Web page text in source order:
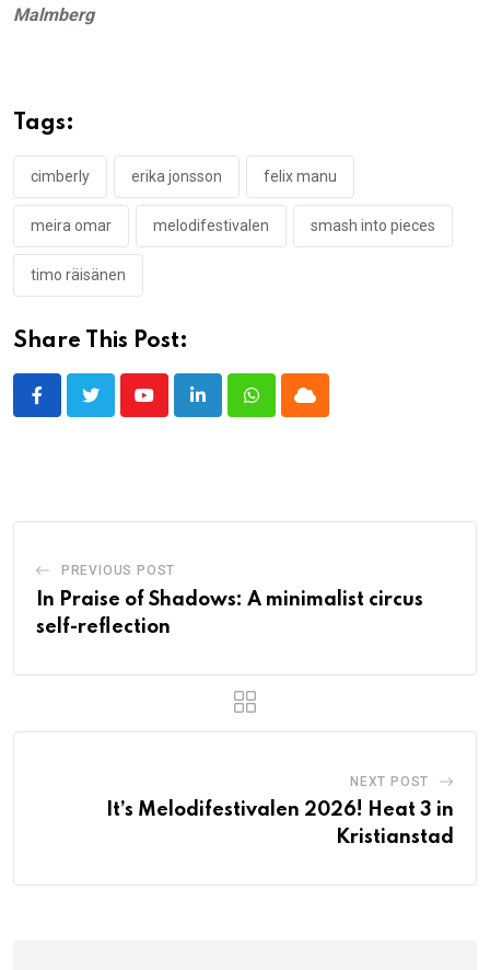
Malmberg
Tags:
cimberly erika jonsson felix manu
meira omar melodifestivalen smash into pieces
timo räisänen
Share This Post:
YoutubeLinkedInWhatsappCloud
PREVIOUS POST
In Praise of Shadows: A minimalist circus
self-reflection
NEXT POST
It’s Melodifestivalen 2026! Heat 3 in
Kristianstad